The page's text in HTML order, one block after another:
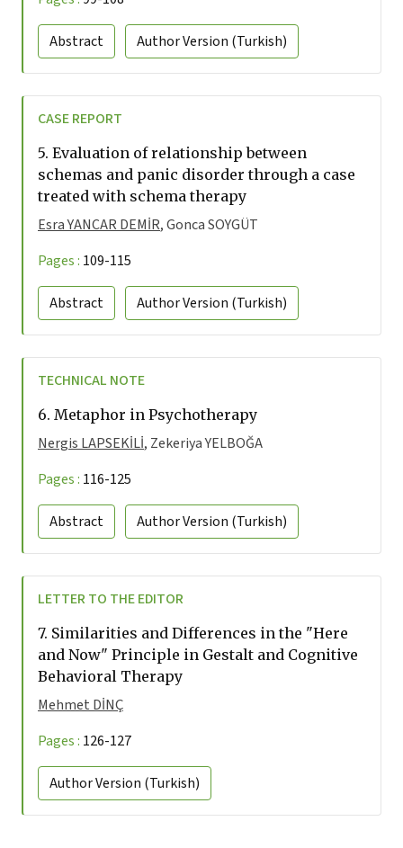
Abstract Author Version (Turkish)
CASE REPORT
5. Evaluation of relationship between
schemas and panic disorder through a case
treated with schema therapy
Esra YANCAR DEMİR, Gonca SOYGÜT
Pages : 109-115
Abstract Author Version (Turkish)
TECHNICAL NOTE
6. Metaphor in Psychotherapy
Nergis LAPSEKİLİ, Zekeriya YELBOĞA
Pages : 116-125
Abstract Author Version (Turkish)
LETTER TO THE EDITOR
7. Similarities and Differences in the "Here
and Now" Principle in Gestalt and Cognitive
Behavioral Therapy
Mehmet DİNÇ
Pages : 126-127
Author Version (Turkish)